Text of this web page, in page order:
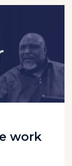
work